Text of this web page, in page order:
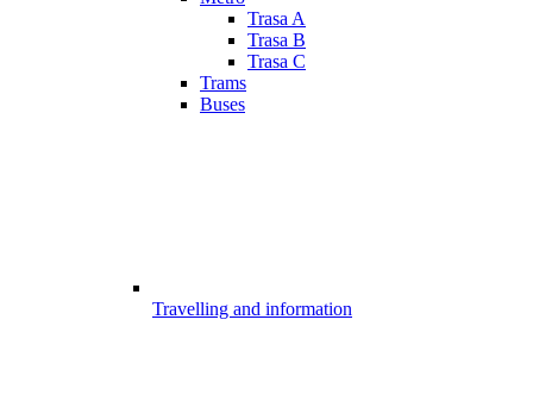
Trasa A
Trasa B
Trasa C
Trams
Buses
Travelling and information